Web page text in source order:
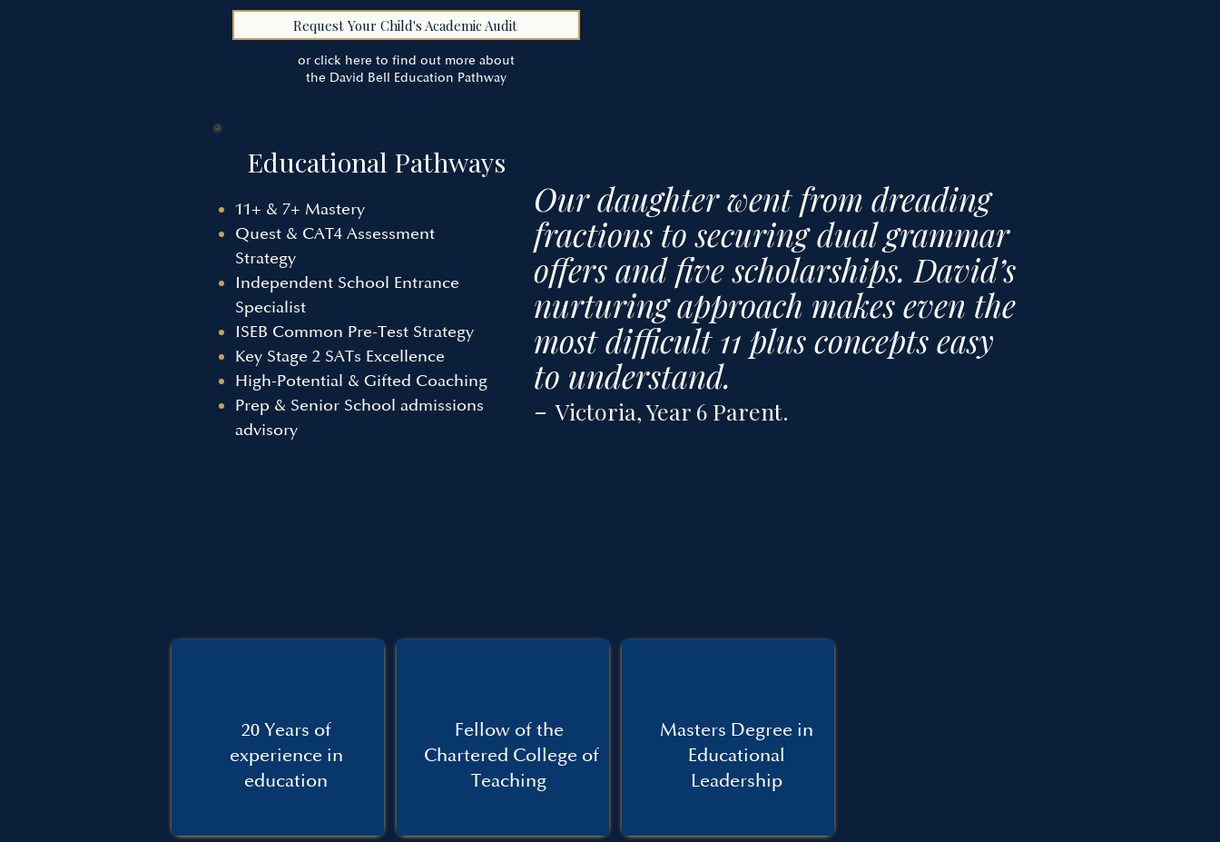
Request Your Child's Academic Audit
or click here to find out more about
the David Bell Education Pathway
Educational Pathways
11+ & 7+ Mastery
Quest & CAT4 Assessment
Strategy
Independent School Entrance
Specialist
ISEB Common Pre-Test Strategy
Key Stage 2 SATs Excellence
High-Potential & Gifted Coaching
Prep & Senior School admissions
advisory
Our daughter went from dreading
fractions to securing dual grammar
offers and five scholarships. David’s
nurturing approach makes even the
most difficult 11 plus concepts easy
to understand.
-Victoria, Year 6 Parent.
20 Years of
experience in
education
Fellow of the
Chartered College of
Teaching
Masters Degree in
Educational
Leadership